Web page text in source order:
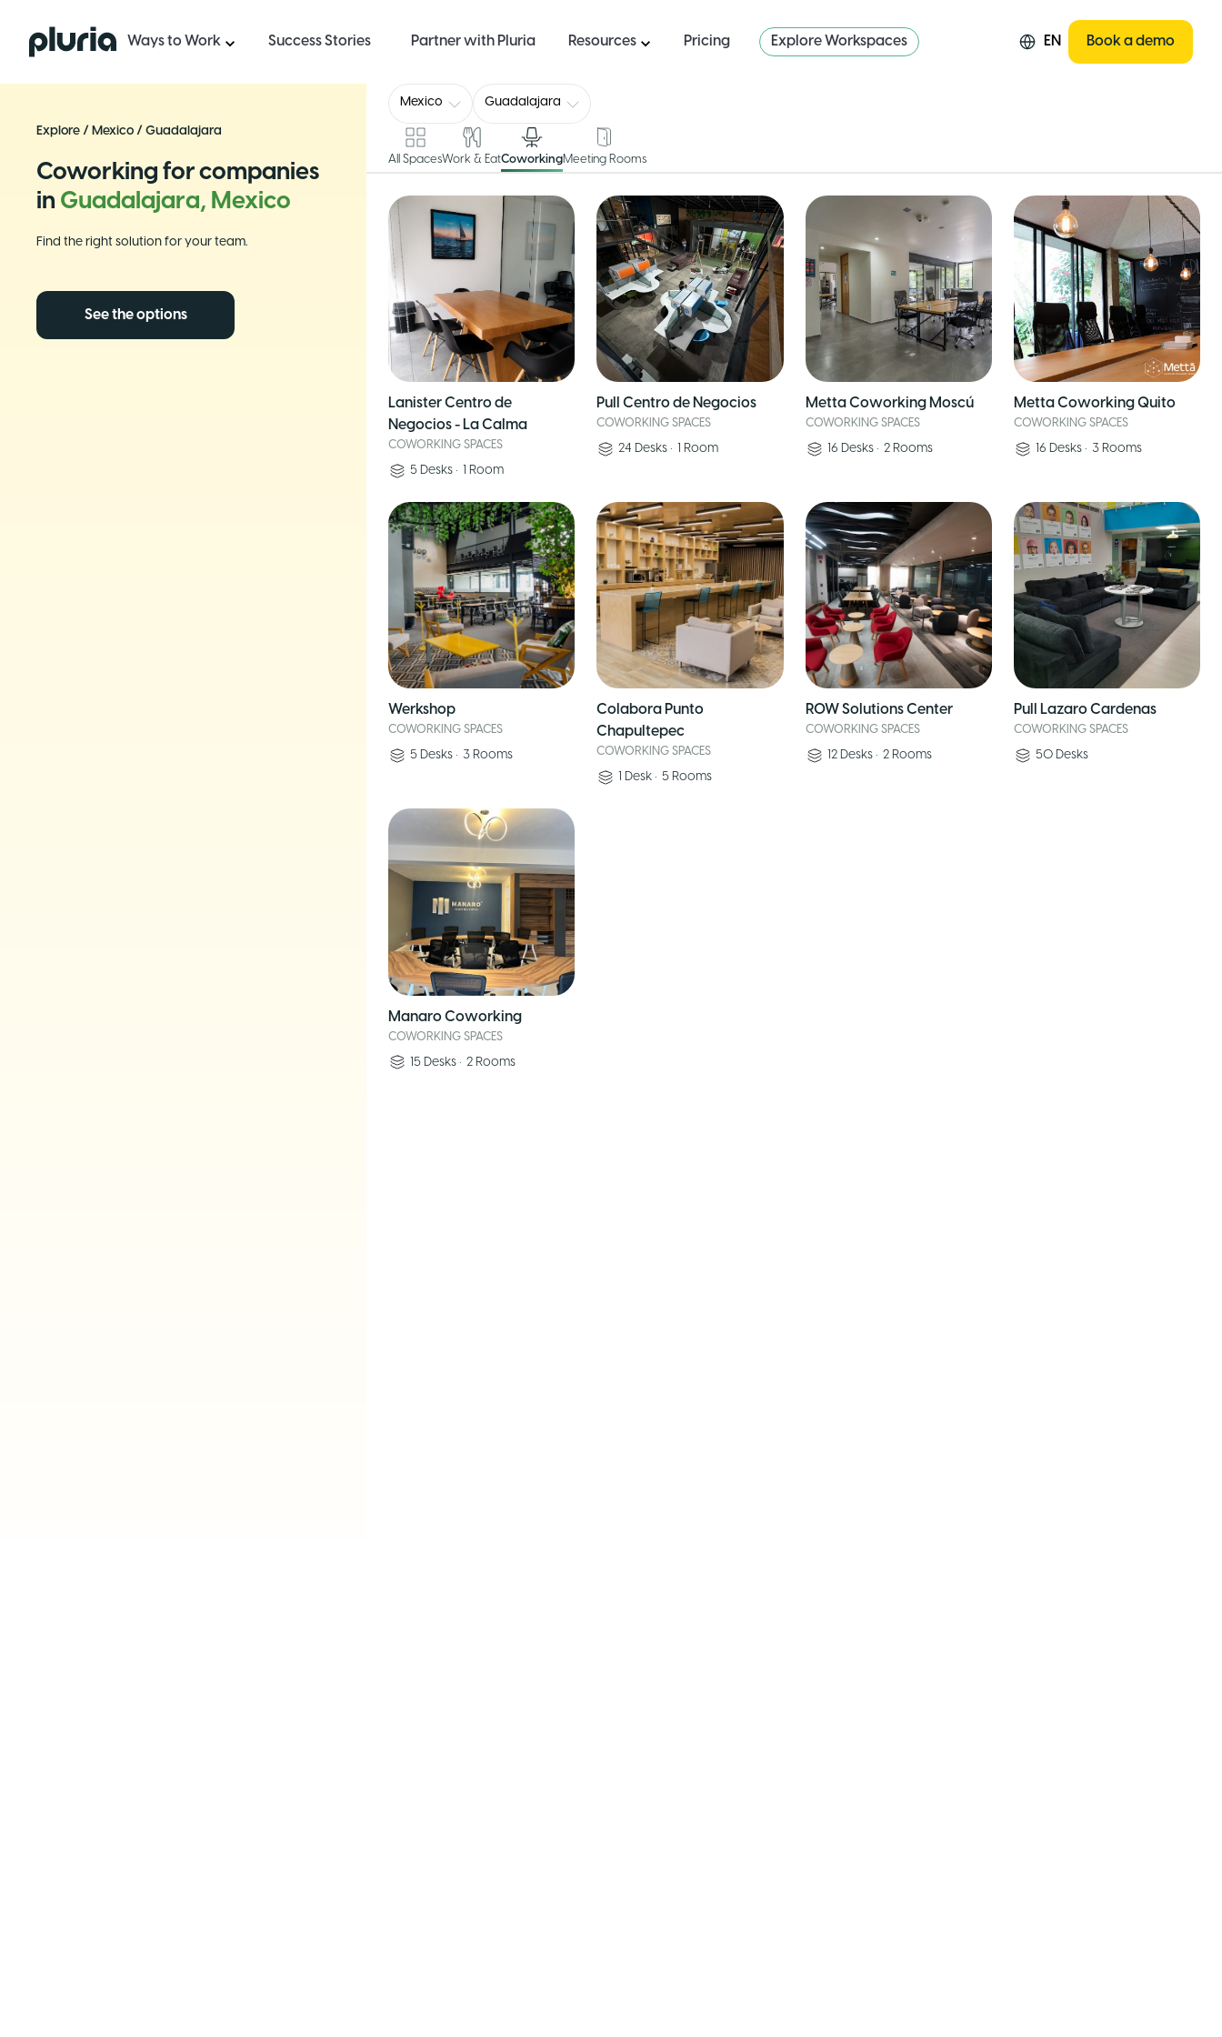
Logo Pluria Ways to Work Success Stories Partner with Pluria Resources Pricing Explore Workspaces EN Book a demo
Explore / Mexico / Guadalajara
Coworking for companies
in Guadalajara, Mexico
Find the right solution for your team.
See the options
Mexico Guadalajara
All SpacesWork & EatCoworkingMeeting Rooms
Lanister Centro de
Negocios - La Calma
COWORKING SPACES
5 Desks • 1 Room
Pull Centro de Negocios
COWORKING SPACES
24 Desks • 1 Room
Metta Coworking Moscú
COWORKING SPACES
16 Desks• 2 Rooms
Metta Coworking Quito
COWORKING SPACES
16 Desks• 3 Rooms
Werkshop
COWORKING SPACES
5 Desks • 3 Rooms
Colabora Punto
Chapultepec
COWORKING SPACES
1 Desk •5 Rooms
ROW Solutions Center
COWORKING SPACES
12 Desks• 2 Rooms
Pull Lazaro Cardenas
COWORKING SPACES
50 Desks
Manaro Coworking
COWORKING SPACES
15 Desks •2 Rooms